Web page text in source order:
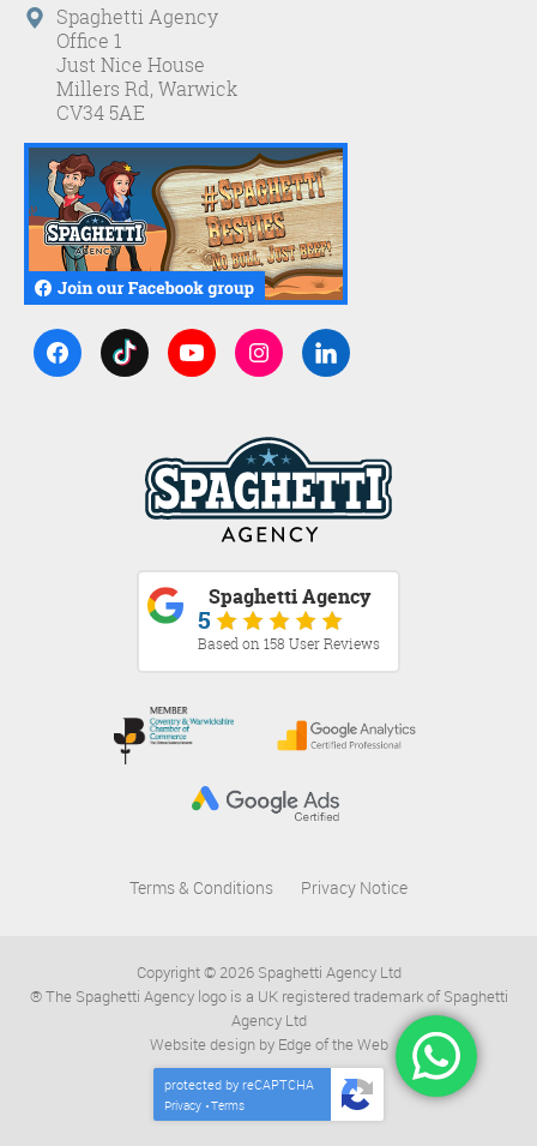
Spaghetti Agency
Office 1
Just Nice House
Millers Rd, Warwick
CV34 5AE
Terms & Conditions Privacy Notice
Spaghetti Agency
5
Based on 158 User Reviews
Copyright © 2026 Spaghetti Agency Ltd
® The Spaghetti Agency logo is a UK registered trademark of Spaghetti
Agency Ltd
Website design by Edge of the Web
protected by reCAPTCHA
Privacy Terms